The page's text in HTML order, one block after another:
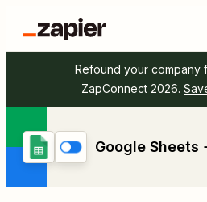
Refound your company
ZapConnect 2026.
Google Sheets